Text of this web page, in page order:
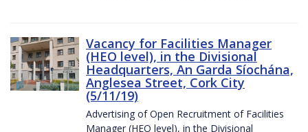
Vacancy for Facilities Manager
(HEO level), in the Divisional
Headquarters, An Garda Síochána,
Anglesea Street, Cork City
(5/11/19)
Advertising of Open Recruitment of Facilities
Manager (HEO level), in the Divisional